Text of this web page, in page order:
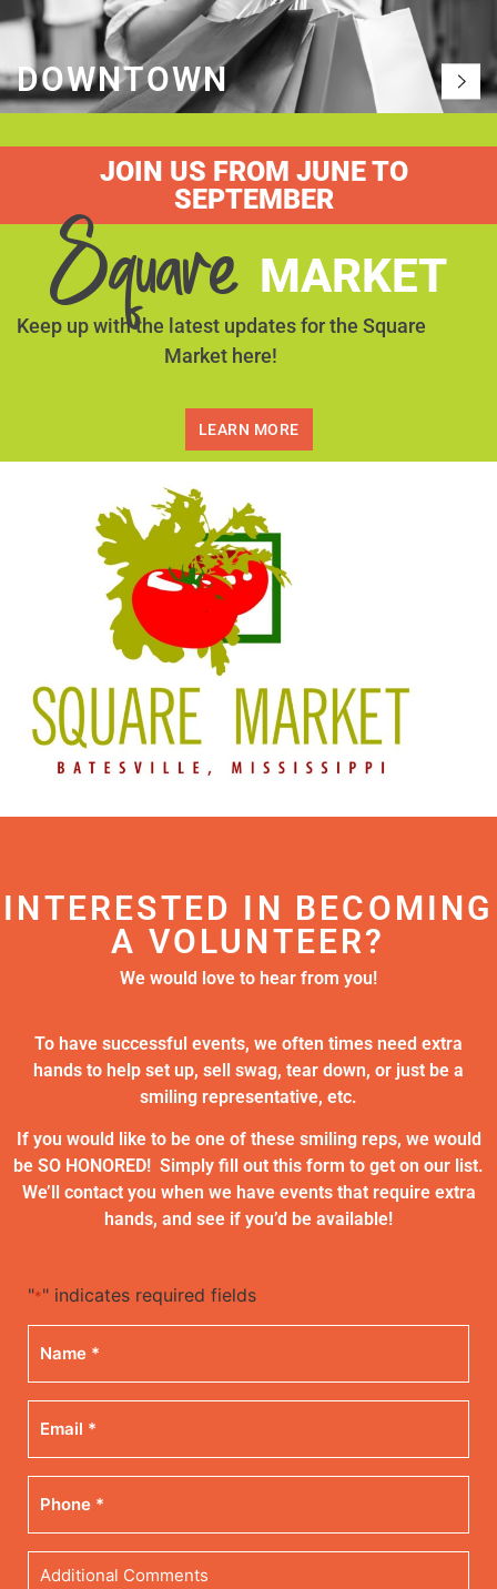
DOWNTOWN
JOIN US FROM JUNE TO
SEPTEMBER
SquareMARKET
Keep up with the latest updates for the Square
Market here!
LEARN MORE
INTERESTED IN BECOMING
A VOLUNTEER?
We would love to hear from you!
To have successful events, we often times need extra
hands to help set up, sell swag, tear down, or just be a
smiling representative, etc.
If you would like to be one of these smiling reps, we would
be SO HONORED! Simply fill out this form to get on our list.
We’ll contact you when we have events that require extra
hands, and see if you’d be available!
"*" indicates required fields
Name
Email
Phone
Additional
Comments